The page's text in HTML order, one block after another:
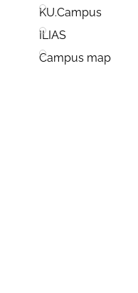
KU.Campus
ILIAS
Campus map